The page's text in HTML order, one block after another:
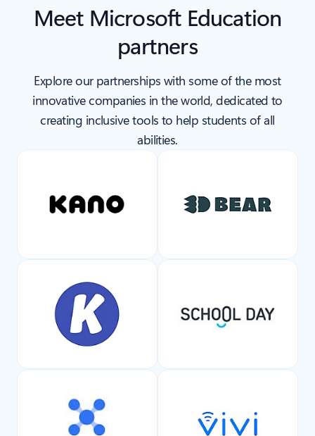
Meet Microsoft Education
partners
Explore our partnerships with some of the most
innovative companies in the world, dedicated to
creating inclusive tools to help students of all
abilities.